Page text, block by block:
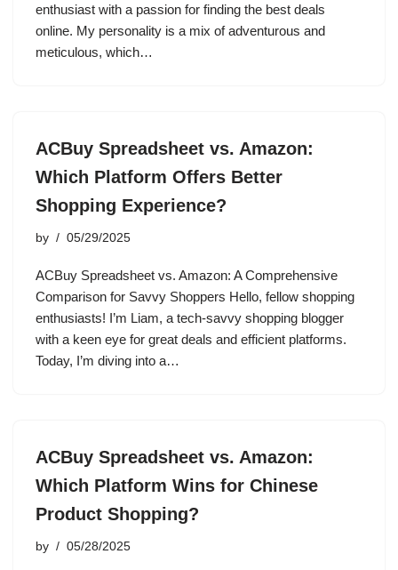
enthusiast with a passion for finding the best deals
online. My personality is a mix of adventurous and
meticulous, which…
ACBuy Spreadsheet vs. Amazon:
Which Platform Offers Better
Shopping Experience?
by 05/29/2025
ACBuy Spreadsheet vs. Amazon: A Comprehensive
Comparison for Savvy Shoppers Hello, fellow shopping
enthusiasts! I’m Liam, a tech-savvy shopping blogger
with a keen eye for great deals and efficient platforms.
Today, I’m diving into a…
ACBuy Spreadsheet vs. Amazon:
Which Platform Wins for Chinese
Product Shopping?
by 05/28/2025